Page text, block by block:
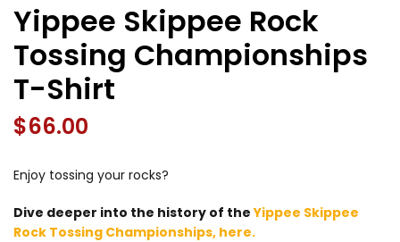
Yippee Skippee Rock
Tossing Championships
T-Shirt
$66.00
Enjoy tossing your rocks?
Dive deeper into the history of theYippee Skippee
Rock Tossing Championships, here.